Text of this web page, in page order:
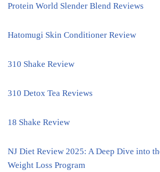
Protein World Slender Blend Reviews
Hatomugi Skin Conditioner Review
310 Shake Review
310 Detox Tea Reviews
18 Shake Review
NJ Diet Review 2025: A Deep Dive into
Weight Loss Program